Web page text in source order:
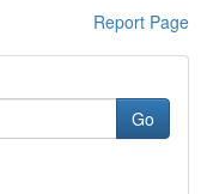
Report Page
Go